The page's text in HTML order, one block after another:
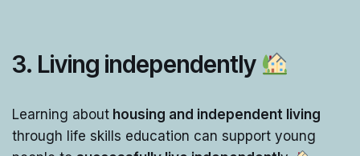
3. Living independently
Learning about housing and independent living
through life skills education can support young